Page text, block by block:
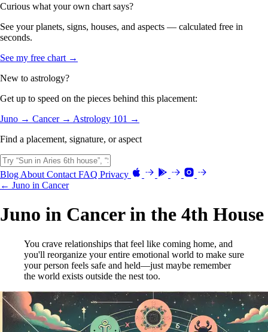
Curious what your own chart says?
See your planets, signs, houses, and aspects — calculated free in
seconds.
See my free chart →
New to astrology?
Get up to speed on the pieces behind this placement:
Juno → Cancer → Astrology 101 →
Find a placement, signature, or aspect
Blog About Contact FAQ Privacy
← Juno in Cancer
Juno in Cancer in the 4th House
You crave relationships that feel like coming home, and
you'll reorganize your entire emotional world to make sure
your person feels safe and held—just maybe remember
the world exists outside the nest too.